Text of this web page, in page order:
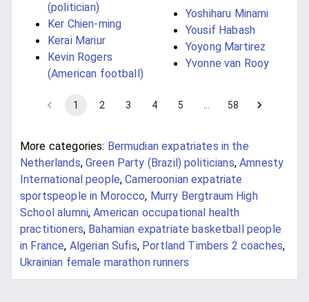
(politician)
Ker Chien-ming
Kerai Mariur
Kevin Rogers
(American football)
Yoshiharu Minami
Yousif Habash
Yoyong Martirez
Yvonne van Rooy
1 2 3 4 5 58
More categories: Bermudian expatriates in the
Netherlands, Green Party (Brazil) politicians,Amnesty
International people,Cameroonian expatriate
sportspeople in Morocco, Murry Bergtraum High
School alumni,American occupational health
practitioners, Bahamian expatriate basketball people
in France, Algerian Sufis, Portland Timbers 2 coaches,
Ukrainian female marathon runners